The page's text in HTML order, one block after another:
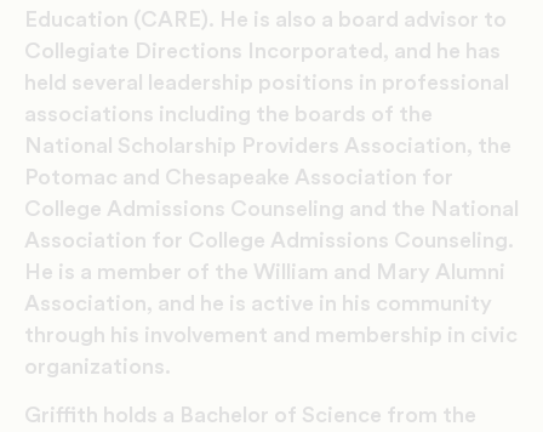
Education (CARE). He is also a board advisor to
Collegiate Directions Incorporated, and he has
held several leadership positions in professional
associations including the boards of the
National Scholarship Providers Association, the
Potomac and Chesapeake Association for
College Admissions Counseling and the National
Association for College Admissions Counseling.
He is a member of the William and Mary Alumni
Association, and he is active in his community
through his involvement and membership in civic
organizations.
Griffith holds a Bachelor of Science from the